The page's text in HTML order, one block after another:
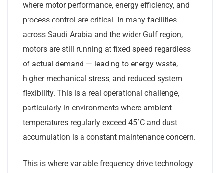
where motor performance, energy efficiency, and
process control are critical. In many facilities
across Saudi Arabia and the wider Gulf region,
motors are still running at fixed speed regardless
of actual demand — leading to energy waste,
higher mechanical stress, and reduced system
flexibility. This is a real operational challenge,
particularly in environments where ambient
temperatures regularly exceed 45°C and dust
accumulation is a constant maintenance concern.
This is where variable frequency drive technology